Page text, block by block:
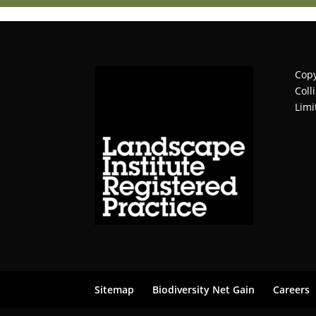
Sitemap Biodiversity Net Gain Careers